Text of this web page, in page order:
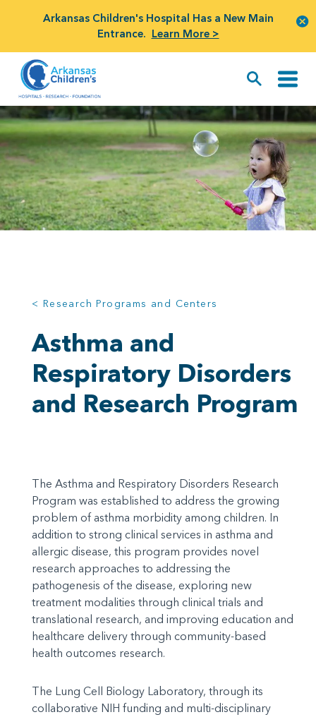
Arkansas Children's Hospital Has a New Main
Entrance. Learn More >
< Research Programs and Centers
Asthma and
Respiratory Disorders
and Research Program
The Asthma and Respiratory Disorders Research
Program was established to address the growing
problem of asthma morbidity among children. In
addition to strong clinical services in asthma and
allergic disease, this program provides novel
research approaches to addressing the
pathogenesis of the disease, exploring new
treatment modalities through clinical trials and
translational research, and improving education and
healthcare delivery through community-based
health outcomes research.
The Lung Cell Biology Laboratory, through its
collaborative NIH funding and multi-disciplinary